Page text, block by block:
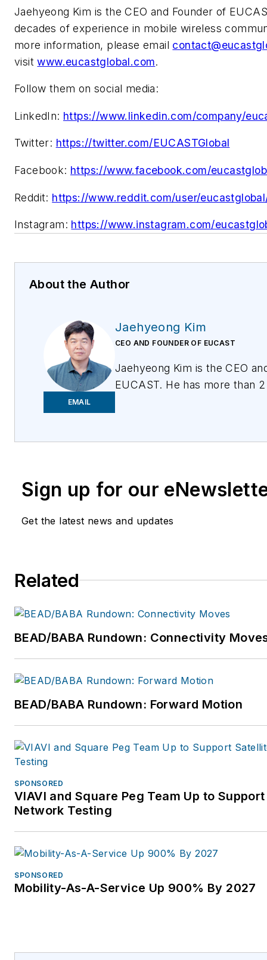
Jaehyeong Kim is the CEO and Founder of
decades of experience in mobile wireless
more information, please email
visitwww.eucastglobal.com.
Follow them on social media:
LinkedIn: https://www.linkedin.com/company/
Twitter: https://twitter.com/EUCASTGlobal
Facebook: https://www.facebook.com/
Reddit: https://www.reddit.com/user/
Instagram: https://www.instagram.com/
About the Author
EMAIL
Jaehyeong Kim
CEO AND FOUNDER OF EUCAST
Jaehyeong Kim is the CEO
EUCAST. He has more than
Follow them on social media:
LinkedIn:https://
Reddit:https://
https://
Sign up for our
Get the latest news and updates
Related
BEAD/BABA Rundown: Connectivity
BEAD/BABA Rundown: Forward Motion
SPONSORED
VIAVI and Square Peg Team Up to
Network Testing
SPONSORED
Mobility-As-A-Service Up 900% By 2027